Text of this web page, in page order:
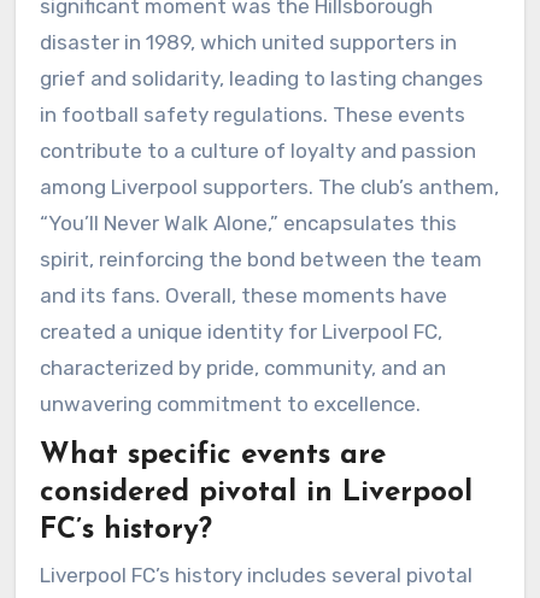
significant moment was the Hillsborough
disaster in 1989, which united supporters in
grief and solidarity, leading to lasting changes
in football safety regulations. These events
contribute to a culture of loyalty and passion
among Liverpool supporters. The club’s anthem,
“You’ll Never Walk Alone,” encapsulates this
spirit, reinforcing the bond between the team
and its fans. Overall, these moments have
created a unique identity for Liverpool FC,
characterized by pride, community, and an
unwavering commitment to excellence.
What specific events are
considered pivotal in Liverpool
FC’s history?
Liverpool FC’s history includes several pivotal